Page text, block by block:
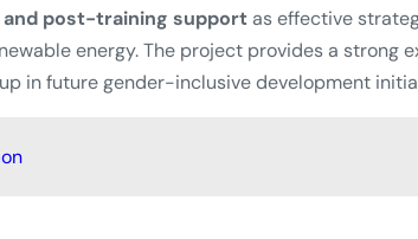
post-training supportas effective
energy. The project provides a strong
in future gender-inclusive development